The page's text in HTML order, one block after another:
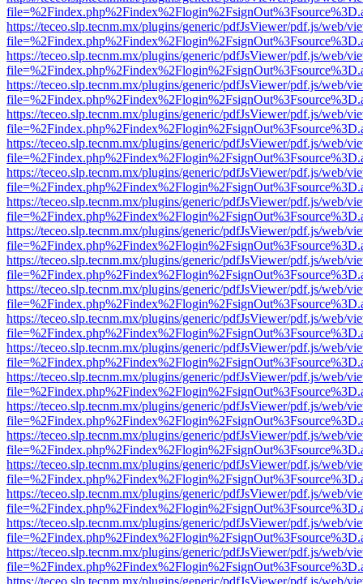
https://teceo.slp.tecnm.mx/plugins/generic/pdfJsViewer/pdf.js/web/
https://teceo.slp.tecnm.mx/plugins/generic/pdfJsViewer/pdf.js/web/
https://teceo.slp.tecnm.mx/plugins/generic/pdfJsViewer/pdf.js/web/
https://teceo.slp.tecnm.mx/plugins/generic/pdfJsViewer/pdf.js/web/
https://teceo.slp.tecnm.mx/plugins/generic/pdfJsViewer/pdf.js/web/
https://teceo.slp.tecnm.mx/plugins/generic/pdfJsViewer/pdf.js/web/
https://teceo.slp.tecnm.mx/plugins/generic/pdfJsViewer/pdf.js/web/
https://teceo.slp.tecnm.mx/plugins/generic/pdfJsViewer/pdf.js/web/
https://teceo.slp.tecnm.mx/plugins/generic/pdfJsViewer/pdf.js/web/
https://teceo.slp.tecnm.mx/plugins/generic/pdfJsViewer/pdf.js/web/
https://teceo.slp.tecnm.mx/plugins/generic/pdfJsViewer/pdf.js/web/
https://teceo.slp.tecnm.mx/plugins/generic/pdfJsViewer/pdf.js/web/
https://teceo.slp.tecnm.mx/plugins/generic/pdfJsViewer/pdf.js/web/
https://teceo.slp.tecnm.mx/plugins/generic/pdfJsViewer/pdf.js/web/
https://teceo.slp.tecnm.mx/plugins/generic/pdfJsViewer/pdf.js/web/
https://teceo.slp.tecnm.mx/plugins/generic/pdfJsViewer/pdf.js/web/
https://teceo.slp.tecnm.mx/plugins/generic/pdfJsViewer/pdf.js/web/
https://teceo.slp.tecnm.mx/plugins/generic/pdfJsViewer/pdf.js/web/
https://teceo.slp.tecnm.mx/plugins/generic/pdfJsViewer/pdf.js/web/
https://teceo.slp.tecnm.mx/plugins/generic/pdfJsViewer/pdf.js/web/